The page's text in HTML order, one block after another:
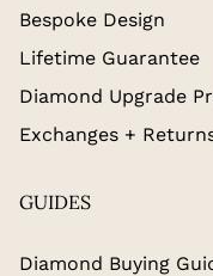
Bespoke Design
Lifetime Guarantee
Diamond Upgrade
Exchanges +
GUIDES
Diamond Buying